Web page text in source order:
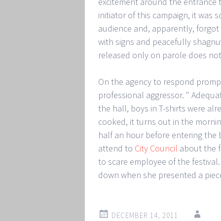
initiator of this campaign, it was
audience and, apparently,
with signs and peacefully
released only on parole does
On the agency to respond
professional aggressor. "
the hall, boys in T-shirts were
cooked, it turns out in the
half an hour before entering
attend to City Council about the
to scare employee of the
down when she presented a
DECEMBER 14, 2011